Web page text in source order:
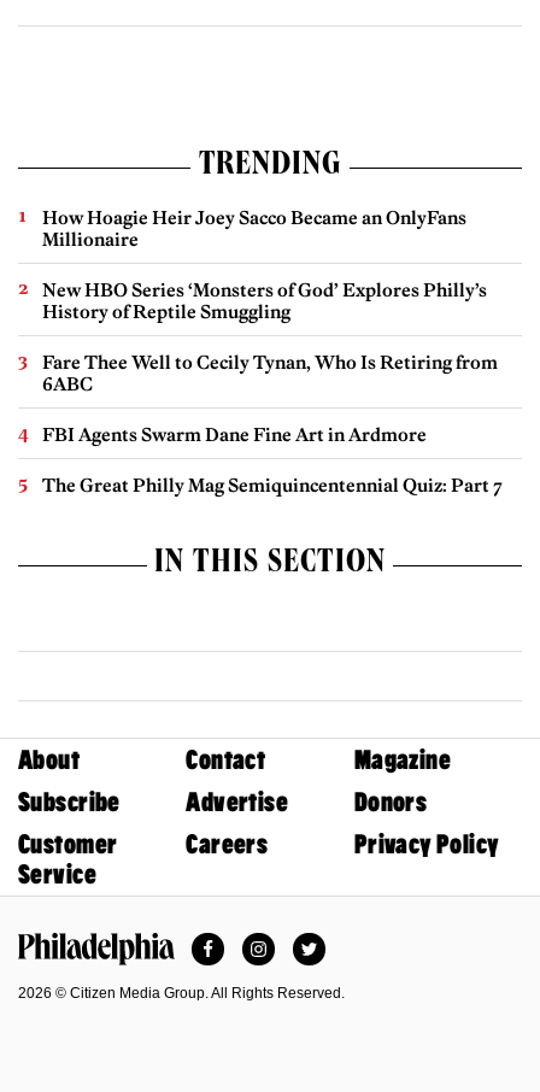
TRENDING
How Hoagie Heir Joey Sacco Became an OnlyFans
Millionaire
New HBO Series ‘Monsters of God’ Explores Philly’s
History of Reptile Smuggling
Fare Thee Well to Cecily Tynan, Who Is Retiring from
6ABC
FBI Agents Swarm Dane Fine Art in Ardmore
The Great Philly Mag Semiquincentennial Quiz: Part 7
IN THIS SECTION
About Contact
Magazine
Subscribe
Advertise
Donors
Customer
Service
Careers Privacy Policy
FacebookInstagramTwitter
2026 © Citizen Media Group. All Rights Reserved.